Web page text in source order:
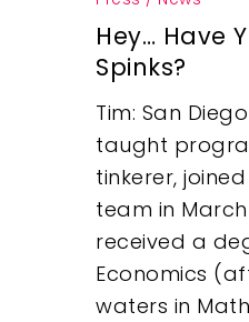
Hey… Have
Spinks?
Tim: San
taught
tinkerer,
team in March
received a
Economics
waters in